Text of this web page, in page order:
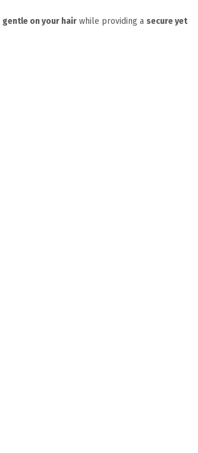
gentle on your hair while providing a secure yet